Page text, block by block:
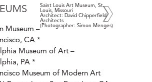
Saint Louis Art Museum, St.
Louis, Missouri
Architect: David Chipperfield
Architects
(Photographer: Simon Menges)
Museum –
CA *
Museum of Art –
PA *
Museum of Modern Art